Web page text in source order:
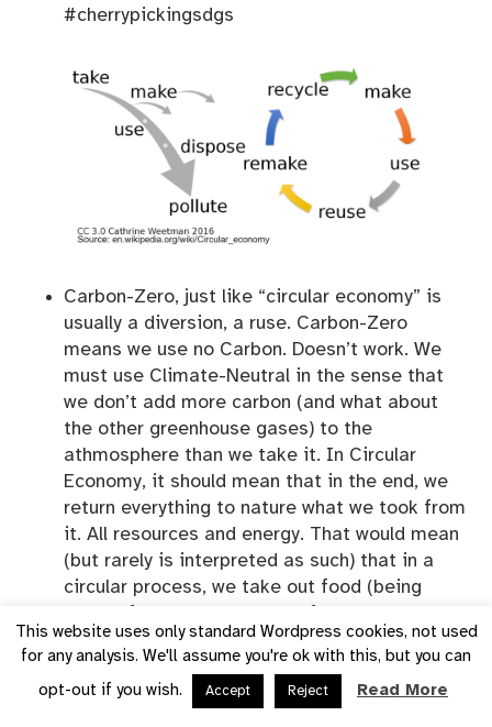
#cherrypickingsdgs
Carbon-Zero, just like “circular economy” is
usually a diversion, a ruse. Carbon-Zero
means we use no Carbon. Doesn’t work. We
must use Climate-Neutral in the sense that
we don’t add more carbon (and what about
the other greenhouse gases) to the
athmosphere than we take it. In Circular
Economy, it should mean that in the end, we
return everything to nature what we took from
it. All resources and energy. That would mean
(but rarely is interpreted as such) that in a
circular process, we take out food (being
but in the end must return it to where they
have been taken from.
Fossil-Free
in my humble opinion is what we
This website uses only standard Wordpress cookies, not used
for any analysis. We'll assume you're ok with this, but you can
opt-out if you wish.
Accept Reject Read More